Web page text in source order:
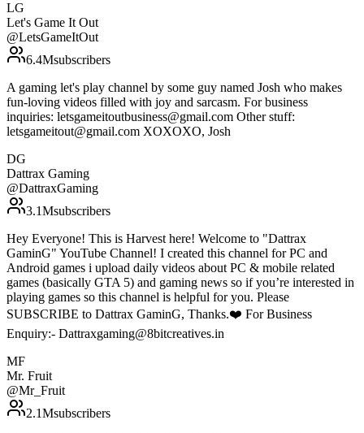
LG
Let's Game It Out
@LetsGameItOut
6.4Msubscribers
A gaming let's play channel by some guy named Josh who makes
fun-loving videos filled with joy and sarcasm. For business
inquiries: letsgameitoutbusiness@gmail.com Other stuff:
letsgameitout@gmail.com XOXOXO, Josh
DG
Dattrax Gaming
@DattraxGaming
3.1Msubscribers
Hey Everyone! This is Harvest here! Welcome to "Dattrax
GaminG" YouTube Channel! I created this channel for PC and
Android games i upload daily videos about PC & mobile related
games (basically GTA 5) and gaming news so if you’re interested in
playing games so this channel is helpful for you. Please
SUBSCRIBE to Dattrax GaminG, Thanks.❤️ For Business
Enquiry:- Dattraxgaming@8bitcreatives.in
MF
Mr. Fruit
@Mr_Fruit
2.1Msubscribers